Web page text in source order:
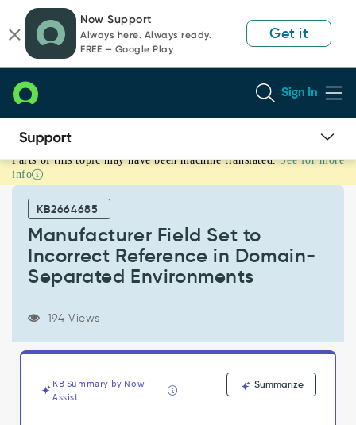
page
content
chat
Now Support
Always here. Always ready.
FREE — Google Play
Get it
Sign In
Manufacturer
Field
Incorrect
Reference
Domain-
Known
Error
Parts of this topic may have been machine translated. See for more
info
KB2664685
Manufacturer Field Set to
Incorrect Reference in Domain-
Separated Environments
194 Views
KB Summary by Now
Assist
Summarize